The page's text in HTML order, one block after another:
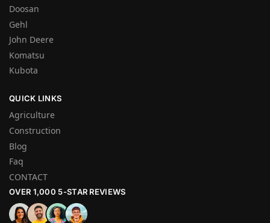
Doosan
Gehl
John Deere
Komatsu
Kubota
QUICK LINKS
Agriculture
Construction
Blog
Faq
CONTACT
OVER 1,000 5-STAR REVIEWS